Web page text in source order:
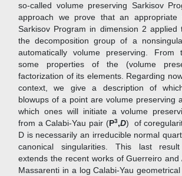
so-called volume preserving Sarkisov
approach we prove that an appropriate
Sarkisov Program in dimension 2
the decomposition group of a
automatically volume preserving. From
some properties of the (volume
factorization of its elements. Regarding
context, we give a description of
blowups of a point are volume preserving
which ones will initiate a volume
from a Calabi-Yau pair (P3,D) of
D is necessarily an irreducible normal
canonical singularities. This last
extends the recent works of Guerreiro and
Massarenti in a log Calabi-Yau